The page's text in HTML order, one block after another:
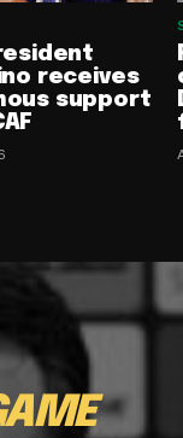
receives
support